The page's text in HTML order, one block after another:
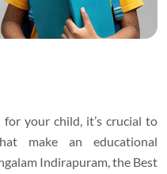
your child, it’s crucial to
make an educational
Indirapuram, the Best